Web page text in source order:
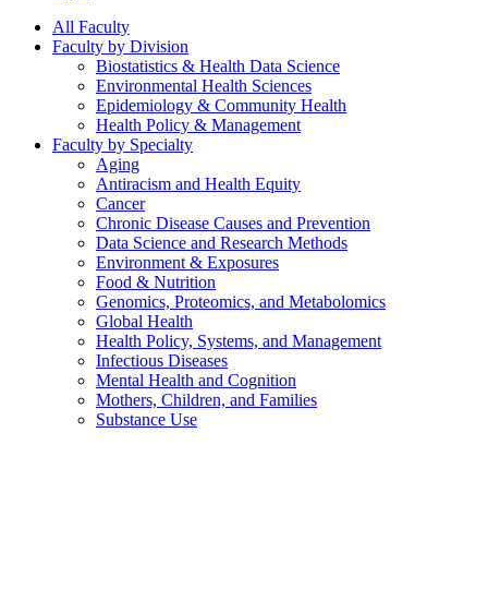
All Faculty
Faculty by Division
Biostatistics & Health Data Science
Environmental Health Sciences
Epidemiology & Community Health
Health Policy & Management
Faculty by Specialty
Aging
Antiracism and Health Equity
Cancer
Chronic Disease Causes and Prevention
Data Science and Research Methods
Environment & Exposures
Food & Nutrition
Genomics, Proteomics, and Metabolomics
Global Health
Health Policy, Systems, and Management
Infectious Diseases
Mental Health and Cognition
Mothers, Children, and Families
Substance Use